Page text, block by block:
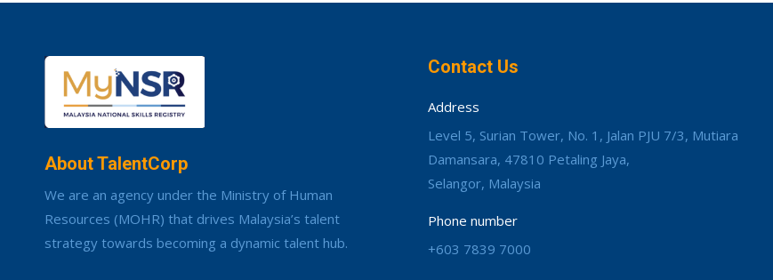
About TalentCorp
We are an agency under the Ministry of Human
Resources (MOHR) that drives Malaysia’s talent
strategy towards becoming a dynamic talent hub.
Contact Us
Address
Level 5, Surian Tower, No. 1, Jalan PJU 7/3, Mutiara
Damansara, 47810 Petaling Jaya,
Selangor, Malaysia
Phone number
+603 7839 7000